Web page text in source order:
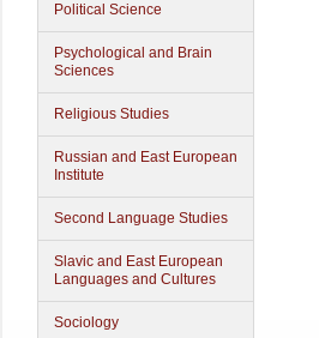
Political Science
Psychological and Brain
Sciences
Religious Studies
Russian and East European
Institute
Second Language Studies
Slavic and East European
Languages and Cultures
Sociology